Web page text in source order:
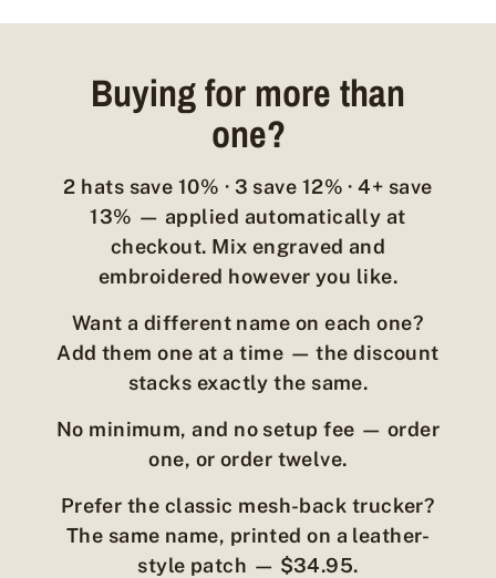
Buying for more than
one?
2 hats save 10% · 3 save 12% · 4+ save
13% — applied automatically at
checkout. Mix engraved and
embroidered however you like.
Want a different name on each one?
Add them one at a time — the discount
stacks exactly the same.
No minimum, and no setup fee — order
one, or order twelve.
Prefer the classic mesh-back trucker?
The same name, printed on a leather-
style patch — $34.95.